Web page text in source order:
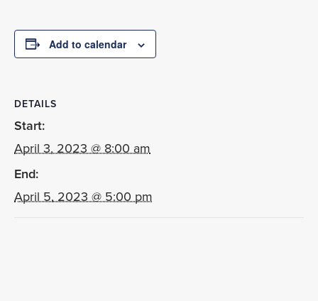
Add to calendar
DETAILS
Start:
April 3, 2023 @ 8:00 am
End:
April 5, 2023 @ 5:00 pm